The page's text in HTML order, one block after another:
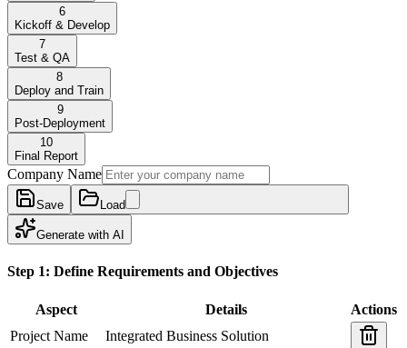
6
Kickoff & Develop
7
Test & QA
8
Deploy and Train
9
Post-Deployment
10
Final Report
Company Name
Save Load
Generate with AI
Step 1: Define Requirements and Objectives
Aspect Details
Actions
Project Name
Integrated Business Solution